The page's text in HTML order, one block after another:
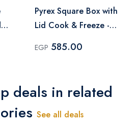
Pyrex Square Box with
Lid Cook & Freeze -
EGP 585.00
deals in related
See all deals